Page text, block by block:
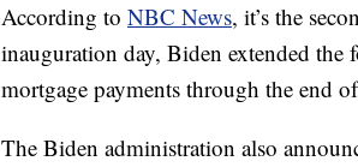
According to NBC News, it’s the
inauguration day, Biden extended the
mortgage payments through the end
The Biden administration also